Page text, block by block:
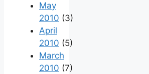
May
2010 (3)
April
2010 (5)
March
2010 (7)